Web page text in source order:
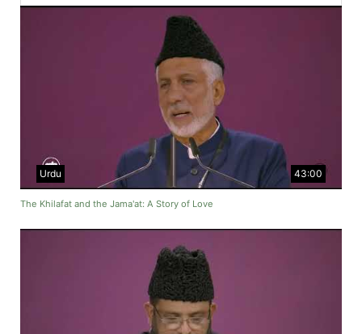
43:00
Urdu
The Khilafat and the Jama'at: A Story of Love